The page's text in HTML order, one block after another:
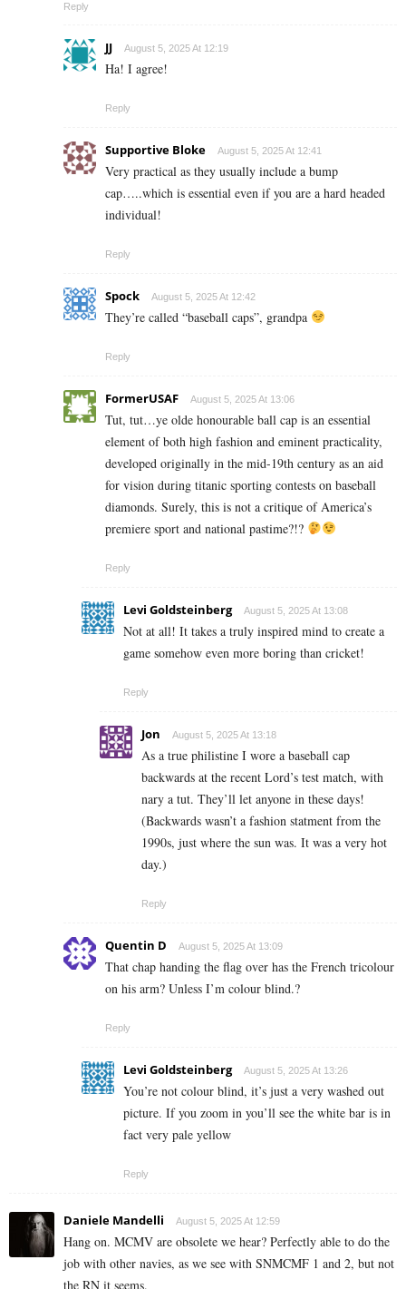
Reply
JJ August 5, 2025 At 12:19
Ha! I agree!
Reply
Supportive Bloke August 5, 2025 At 12:41
Very practical as they usually include a bump
cap…..which is essential even if you are a hard headed
individual!
Reply
Spock August 5, 2025 At 12:42
They’re called “baseball caps”, grandpa
Reply
FormerUSAF August 5, 2025 At 13:06
Tut, tut…ye olde honourable ball cap is an essential
element of both high fashion and eminent practicality,
developed originally in the mid-19th century as an aid
for vision during titanic sporting contests on baseball
diamonds. Surely, this is not a critique of America’s
premiere sport and national pastime?!?
Reply
Levi Goldsteinberg August 5, 2025 At 13:08
Not at all! It takes a truly inspired mind to create a
game somehow even more boring than cricket!
Reply
Jon August 5, 2025 At 13:18
As a true philistine I wore a baseball cap
backwards at the recent Lord’s test match, with
nary a tut. They’ll let anyone in these days!
(Backwards wasn’t a fashion statment from the
1990s, just where the sun was. It was a very hot
day.)
Reply
Quentin D August 5, 2025 At 13:09
That chap handing the flag over has the French tricolour
on his arm? Unless I’m colour blind.?
Reply
Levi Goldsteinberg August 5, 2025 At 13:26
You’re not colour blind, it’s just a very washed out
picture. If you zoom in you’ll see the white bar is in
fact very pale yellow
Reply
Daniele Mandelli August 5, 2025 At 12:59
Hang on. MCMV are obsolete we hear? Perfectly able to do the
job with other navies, as we see with SNMCMF 1 and 2, but not
the RN it seems.